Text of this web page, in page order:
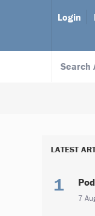
Login
Search
LATEST
7